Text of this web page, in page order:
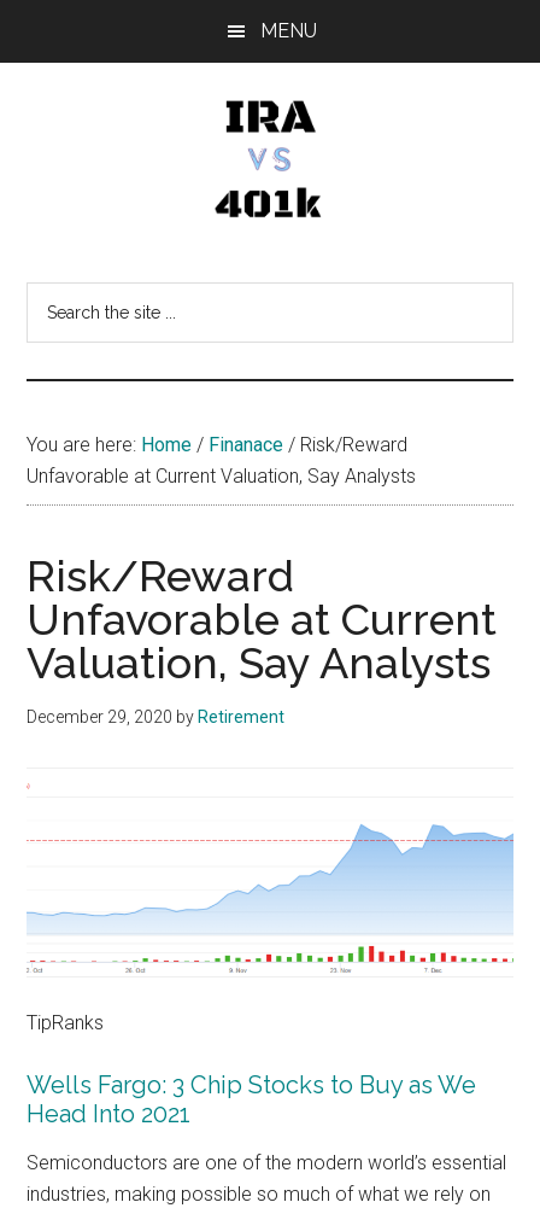
MENU
vs
401k
You are here: Home / Finanace / Risk/Reward
Unfavorable at Current Valuation, Say Analysts
Risk/Reward
Unfavorable at Current
Valuation, Say Analysts
December 29, 2020 by Retirement
TipRanks
Wells Fargo: 3 Chip Stocks to Buy as We
Head Into 2021
Semiconductors are one of the modern world’s essential
industries, making possible so much of what we rely on